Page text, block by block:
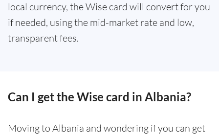
local currency, the Wise card will convert for you
if needed, using the mid-market rate and low,
transparent fees.
Can I get the Wise card in Albania?
Moving to Albania and wondering if you can get